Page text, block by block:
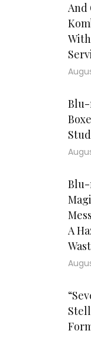
And
Blu-
Blu-
A